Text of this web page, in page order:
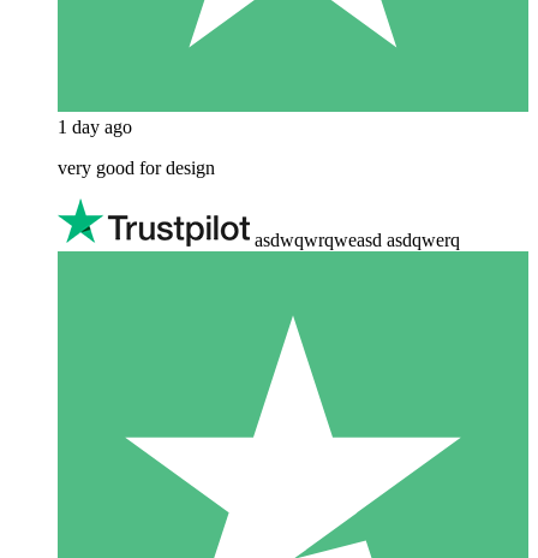
1 day ago
very good for design
asdwqwrqweasd asdqwerq